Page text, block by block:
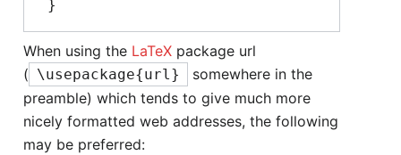
When using the LaTeX package url
( \usepackage{url}
somewhere in the
preamble) which tends to give much more
nicely formatted web addresses, the following
may be preferred: